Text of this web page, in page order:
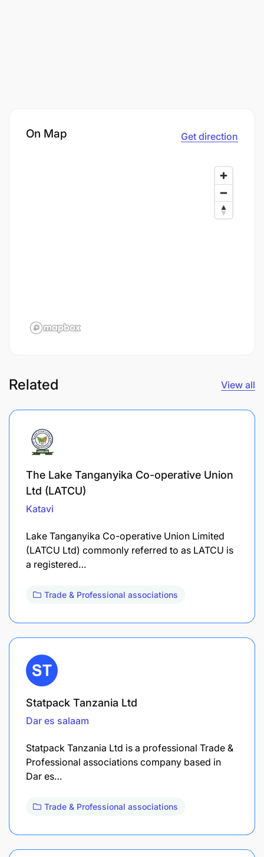
On Map Get direction
Related View all
The Lake Tanganyika Co-operative Union
Ltd (LATCU)
Katavi
Lake Tanganyika Co-operative Union Limited
(LATCU Ltd) commonly referred to as LATCU is
a registered…
Trade & Professional associations
Statpack Tanzania Ltd
Dar es salaam
Statpack Tanzania Ltd is a professional Trade &
Professional associations company based in
Dar es…
Trade & Professional associations